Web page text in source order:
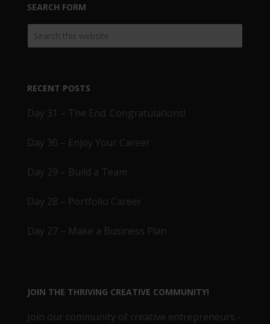
SEARCH FORM
RECENT POSTS
Day 31 – The End. Congratulations!
Day 30 – Enjoy Your Career
Day 29 – Build a Team
Day 28 – Portfolio Career
Day 27 – Make a Business Plan
JOIN THE THRIVING CREATIVE COMMUNITY!
Join our community of creative entrepreneurs -